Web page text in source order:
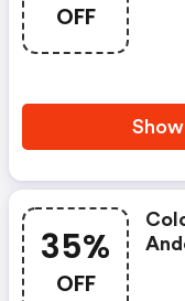
OFF
35%
OFF